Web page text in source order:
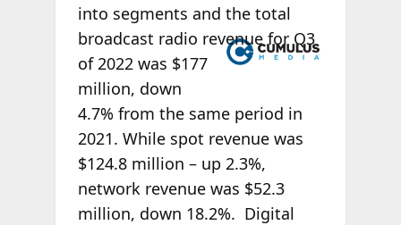
into segments and the total
broadcast radio revenue for Q3
of 2022 was $177
million, down
4.7% from the same period in
2021. While spot revenue was
$124.8 million – up 2.3%,
network revenue was $52.3
million, down 18.2%. Digital